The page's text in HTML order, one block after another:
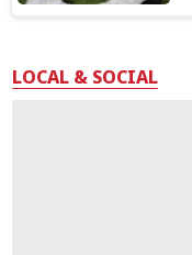
LOCAL & SOCIAL